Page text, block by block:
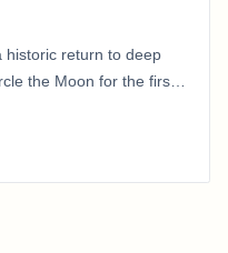
historic return to deep
the Moon for the first